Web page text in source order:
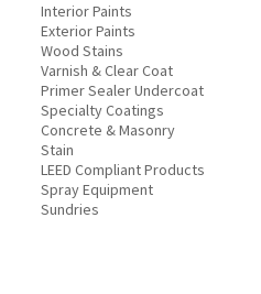
Interior Paints
Exterior Paints
Wood Stains
Varnish & Clear Coat
Primer Sealer Undercoat
Specialty Coatings
Concrete & Masonry
Stain
LEED Compliant Products
Spray Equipment
Sundries